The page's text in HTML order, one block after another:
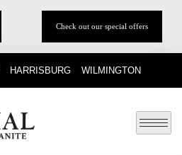
Check out our special offers
HARRISBURG WILMINGTON